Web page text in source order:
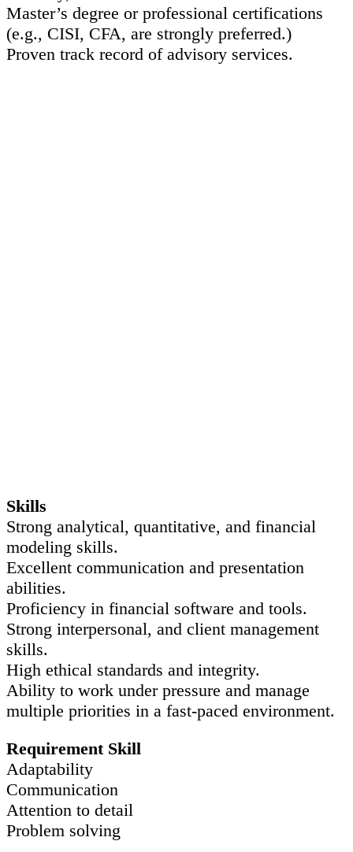
Master’s degree or professional certifications
(e.g., CISI, CFA, are strongly preferred.)
Proven track record of advisory services.
Skills
Strong analytical, quantitative, and financial
modeling skills.
Excellent communication and presentation
abilities.
Proficiency in financial software and tools.
Strong interpersonal, and client management
skills.
High ethical standards and integrity.
Ability to work under pressure and manage
multiple priorities in a fast-paced environment.
Requirement Skill
Adaptability
Communication
Attention to detail
Problem solving